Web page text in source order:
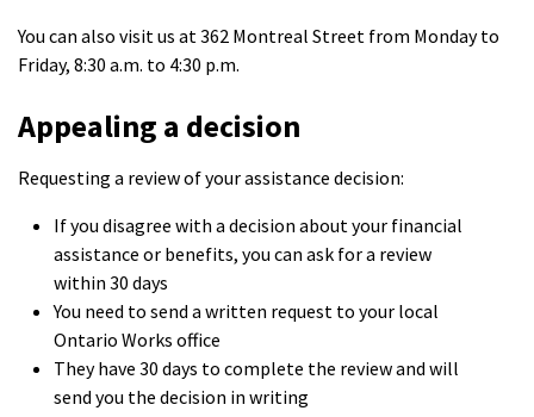
You can also visit us at 362 Montreal Street from Monday to
Friday, 8:30 a.m. to 4:30 p.m.
Appealing a decision
Requesting a review of your assistance decision:
If you disagree with a decision about your financial
assistance or benefits, you can ask for a review
within 30 days
You need to send a written request to your local
Ontario Works office
They have 30 days to complete the review and will
send you the decision in writing